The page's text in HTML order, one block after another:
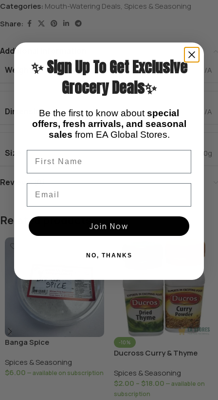
Categories: Mouth-Watering Deals, Spices & Seasoning
Share:
Additional information
Weight
N/A
Dimensions N/A
Size 210g,210g box,400g,400g box 70g
Reviews (0)
Related products
Banga Spice
Spices & Seasoning
$6.00 —available on subscription
-10%
Ducross Curry & Thyme
Spices & Seasoning
$2.00 – $18.00 —available on
subscription
✨ Sign Up To Get Exclusive
Grocery Deals✨
Be the first to know about special
offers, fresh arrivals, and seasonal
sales from EA Global Stores.
Join Now
NO, THANKS